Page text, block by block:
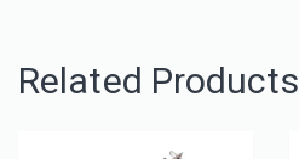
Related Products